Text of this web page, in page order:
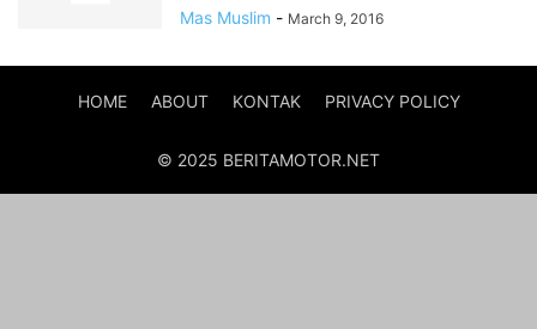
Mas Muslim - March 9, 2016
HOME ABOUT KONTAK PRIVACY POLICY
© 2025 BERITAMOTOR.NET